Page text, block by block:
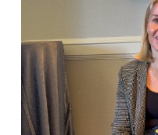
Workforce, built on the
and ticketing remain core